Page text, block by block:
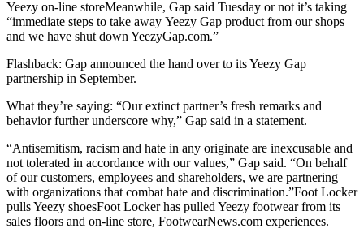
Yeezy on-line storeMeanwhile, Gap said Tuesday or not it’s taking
“immediate steps to take away Yeezy Gap product from our shops
and we have shut down YeezyGap.com.”
Flashback: Gap announced the hand over to its Yeezy Gap
partnership in September.
What they’re saying: “Our extinct partner’s fresh remarks and
behavior further underscore why,” Gap said in a statement.
“Antisemitism, racism and hate in any originate are inexcusable and
not tolerated in accordance with our values,” Gap said. “On behalf
of our customers, employees and shareholders, we are partnering
with organizations that combat hate and discrimination.”Foot Locker
pulls Yeezy shoesFoot Locker has pulled Yeezy footwear from its
sales floors and on-line store, FootwearNews.com experiences.